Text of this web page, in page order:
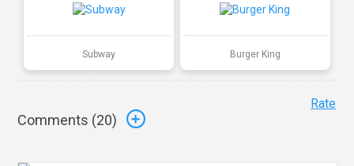
Subway Burger King
Comments (20)
Rate